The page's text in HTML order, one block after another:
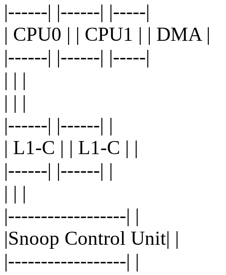
|------| |------| |-----|
| CPU0 | | CPU1 | | DMA |
|------| |------| |-----|
| | |
| | |
|------| |------| |
| L1-C | | L1-C | |
|------| |------| |
| | |
|------------------| |
|Snoop Control Unit| |
|------------------| |